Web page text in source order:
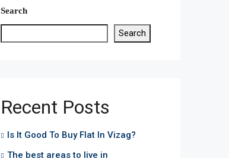
Search
Search
Recent Posts
Is It Good To Buy Flat In Vizag?
The best areas to live in